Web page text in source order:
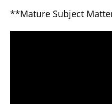
**Mature Subject